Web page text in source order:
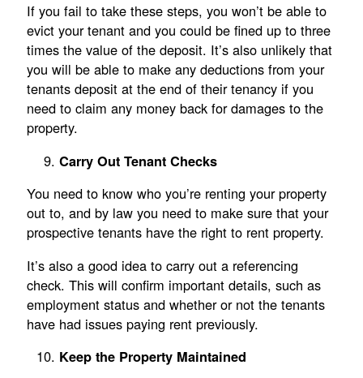
If you fail to take these steps, you won’t be able to
evict your tenant and you could be fined up to three
times the value of the deposit. It’s also unlikely that
you will be able to make any deductions from your
tenants deposit at the end of their tenancy if you
need to claim any money back for damages to the
property.
Carry Out Tenant Checks
You need to know who you’re renting your property
out to, and by law you need to make sure that your
prospective tenants have the right to rent property.
It’s also a good idea to carry out a referencing
check. This will confirm important details, such as
employment status and whether or not the tenants
have had issues paying rent previously.
Keep the Property Maintained